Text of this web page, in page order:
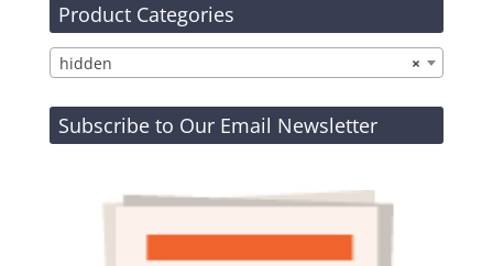
Product Categories
×
hidden
Subscribe to Our Email Newsletter